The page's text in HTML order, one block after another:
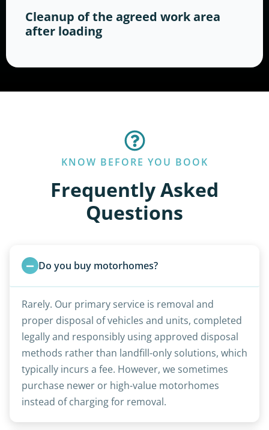
Cleanup of the agreed work area
after loading
KNOW BEFORE YOU BOOK
Frequently Asked
Questions
Do you buy motorhomes?
Rarely. Our primary service is removal and
proper disposal of vehicles and units, completed
legally and responsibly using approved disposal
methods rather than landfill-only solutions, which
typically incurs a fee. However, we sometimes
purchase newer or high-value motorhomes
instead of charging for removal.